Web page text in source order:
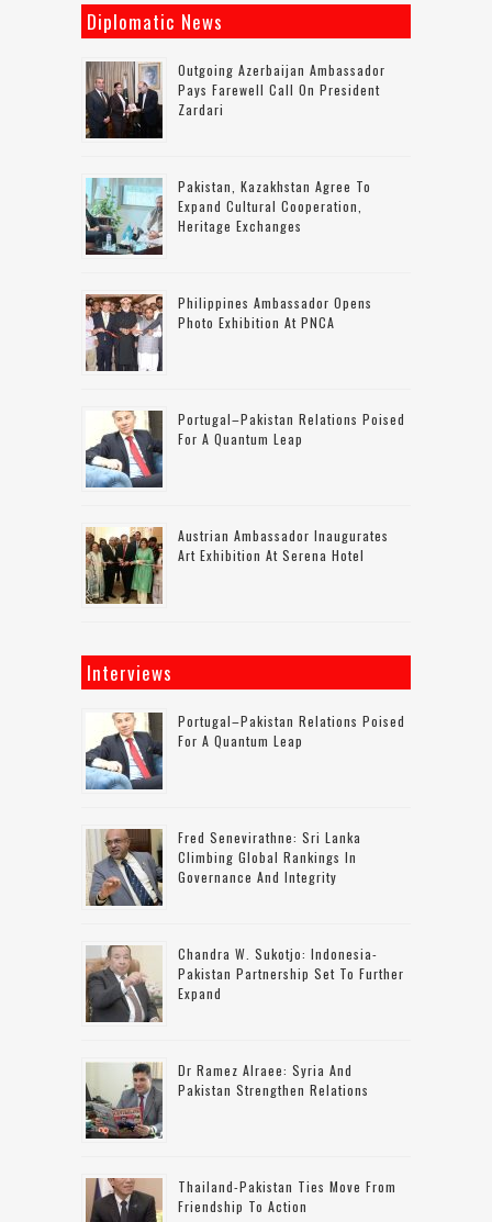
Diplomatic News
Outgoing Azerbaijan Ambassador
Pays Farewell Call On President
Zardari
Pakistan, Kazakhstan Agree To
Expand Cultural Cooperation,
Heritage Exchanges
Philippines Ambassador Opens
Photo Exhibition At PNCA
Portugal–Pakistan Relations Poised
For A Quantum Leap
Austrian Ambassador Inaugurates
Art Exhibition At Serena Hotel
Interviews
Portugal–Pakistan Relations Poised
For A Quantum Leap
Fred Senevirathne: Sri Lanka
Climbing Global Rankings In
Governance And Integrity
Chandra W. Sukotjo: Indonesia-
Pakistan Partnership Set To Further
Expand
Dr Ramez Alraee: Syria And
Pakistan Strengthen Relations
Thailand-Pakistan Ties Move From
Friendship To Action